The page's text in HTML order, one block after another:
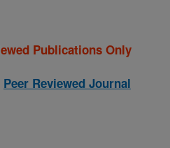
Publications Only
Peer Reviewed Journal